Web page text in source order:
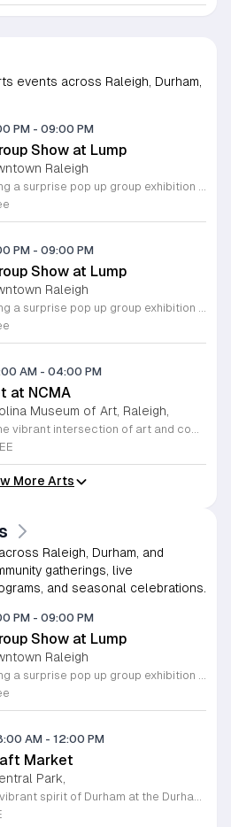
events across Raleigh, Durham,
PM - 09:00 PM
Show at Lump
Raleigh
Lump is hosting a surprise pop up group exhibition this weekend to celebrate our final First Friday event. This show serves as a celebratory transition period before our official move to plum, offering a unique opportunity to experience our space one last time in its current form. Attendees can expect a diverse showcase of artistic works featuring various contributors from our local community. The exhibition highlights the creative spirit that has defined Lump throughout its tenure. Visitors will have the chance to engage with the art, explore the gallery space, and connect with fellow art enthusiasts during this casual open house. This event is open to all members of the public who enjoy contemporary art and community gatherings. The atmosphere will be lively and welcoming, making it an ideal destination for your weekend plans. Whether you are a longtime supporter or a first time visitor, this is a significant moment to join us for a final farewell. We encourage everyone to drop by during our operating hours to share in this experience. We look forward to seeing you there for this special milestone.
PM - 09:00 PM
Show at Lump
Raleigh
Lump is hosting a surprise pop up group exhibition this weekend to celebrate our final First Friday event. This show serves as a celebratory transition period before our official move to plum, offering a unique opportunity to experience our space one last time in its current form. Attendees can expect a diverse showcase of artistic works featuring various contributors from our local community. The exhibition highlights the creative spirit that has defined Lump throughout its tenure. Visitors will have the chance to engage with the art, explore the gallery space, and connect with fellow art enthusiasts during this casual open house. This event is open to all members of the public who enjoy contemporary art and community gatherings. The atmosphere will be lively and welcoming, making it an ideal destination for your weekend plans. Whether you are a longtime supporter or a first time visitor, this is a significant moment to join us for a final farewell. We encourage everyone to drop by during our operating hours to share in this experience. We look forward to seeing you there for this special milestone.
AM - 04:00 PM
at NCMA
Museum of Art, Raleigh,
Experience the vibrant intersection of art and community at The Market at NCMA. Held on the first Saturday of each month at the North Carolina Museum of Art in Raleigh, this recurring event features a curated selection of offerings from Triangle Pop-Up. Guests are invited to explore a diverse array of unique, handcrafted goods created by talented local artists and artisans. Whether you are searching for a special gift or simply seeking inspiration, the market provides an exceptional atmosphere for discovery and connection. Beyond the shopping experience, attendees can enjoy live music performances that set a lively tone for the afternoon. Take full advantage of the beautiful museum park and explore the galleries, as admission to both the market and the museum is completely free. This is a wonderful opportunity to support local creators while enjoying the cultural richness of our community in a stunning outdoor setting. Please join us for this recurring celebration of creativity. We encourage you to visit our website for additional details and to plan your visit to this delightful monthly gathering.
More Arts
Raleigh, Durham, and
gatherings, live
and seasonal celebrations.
PM - 09:00 PM
Show at Lump
Raleigh
Lump is hosting a surprise pop up group exhibition this weekend to celebrate our final First Friday event. This show serves as a celebratory transition period before our official move to plum, offering a unique opportunity to experience our space one last time in its current form. Attendees can expect a diverse showcase of artistic works featuring various contributors from our local community. The exhibition highlights the creative spirit that has defined Lump throughout its tenure. Visitors will have the chance to engage with the art, explore the gallery space, and connect with fellow art enthusiasts during this casual open house. This event is open to all members of the public who enjoy contemporary art and community gatherings. The atmosphere will be lively and welcoming, making it an ideal destination for your weekend plans. Whether you are a longtime supporter or a first time visitor, this is a significant moment to join us for a final farewell. We encourage everyone to drop by during our operating hours to share in this experience. We look forward to seeing you there for this special milestone.
AM - 12:00 PM
Market
Park,
Discover the vibrant spirit of Durham at the Durham Craft Market, a premier outdoor destination held at Durham Central Park. This juried, artist-run collective celebrates local creativity by showcasing exceptional handmade goods from talented artisans who live and work within thirty miles of the city. Whether you are searching for unique jewelry, original artwork, or handcrafted home decor, you will find high-quality pieces that reflect the heart of our community. The market serves as a wonderful space for neighbors and visitors to connect while supporting the local economy. Experience a lively atmosphere as you browse booths featuring over fifty diverse artists each weekend. It is an ideal way to spend a Saturday morning outdoors while enjoying the ingenuity of our region. Admission is completely free, making it the perfect activity for everyone to enjoy together. Join us this weekend to shop small and discover your next favorite treasure. Please visit our website or social media channels for the most current schedule updates and to see which artists will be featured. We look forward to welcoming you to the Durham Craft Market soon.